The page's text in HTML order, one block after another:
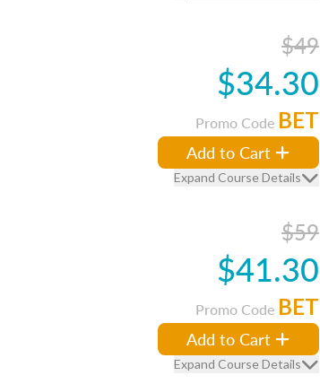
$49
$34.30
Promo Code BET
Add to Cart
Expand Course Details
$59
$41.30
Promo Code BET
Add to Cart
Expand Course Details